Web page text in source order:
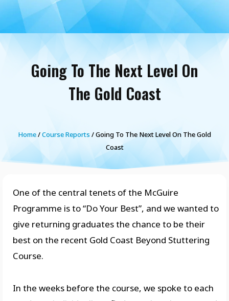
Going To The Next Level On
The Gold Coast
Home/Course Reports / Going To The Next Level On The Gold
Coast
One of the central tenets of the McGuire
Programme is to “Do Your Best”, and we wanted to
give returning graduates the chance to be their
best on the recent Gold Coast Beyond Stuttering
Course.
In the weeks before the course, we spoke to each